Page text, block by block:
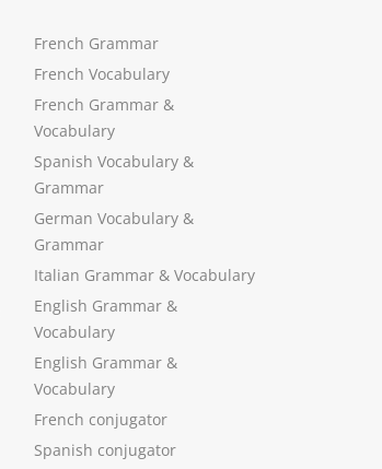
French Grammar
French Vocabulary
French Grammar &
Vocabulary
Spanish Vocabulary &
Grammar
German Vocabulary &
Grammar
Italian Grammar & Vocabulary
English Grammar &
Vocabulary
English Grammar &
Vocabulary
French conjugator
Spanish conjugator